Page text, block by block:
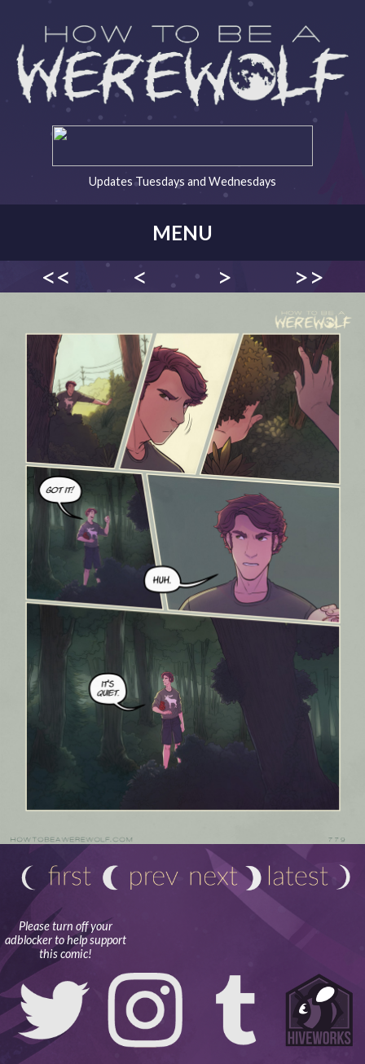
Updates Tuesdays and Wednesdays
MENU
Please turn off your
adblocker to help support
this comic!
<< < > >>